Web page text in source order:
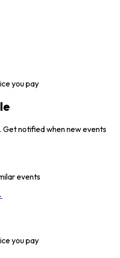
you pay
Get notified when new events
events
you pay